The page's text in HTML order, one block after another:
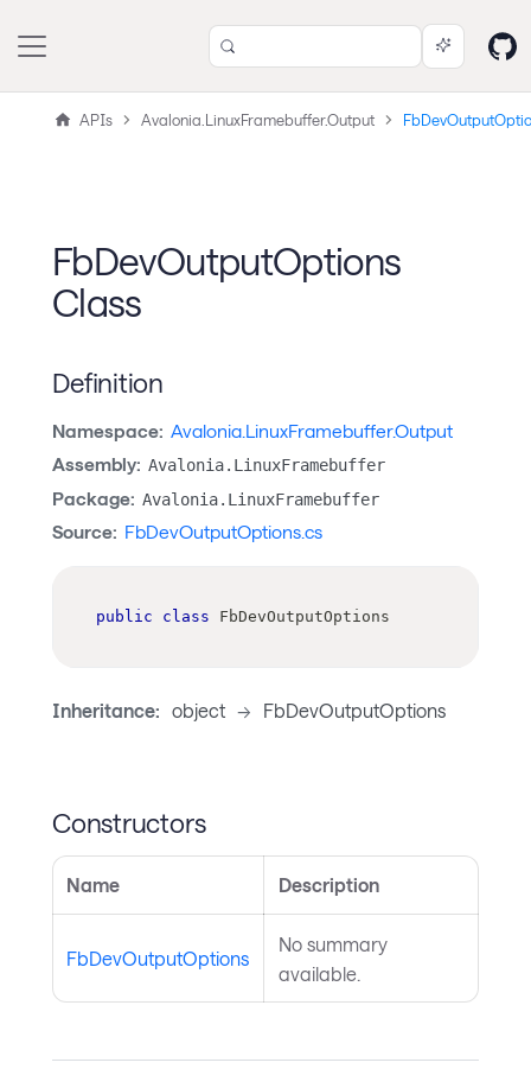
APIs Avalonia.LinuxFramebuffer.Output
FbDevOutputOptions
Class
Definition
Namespace: Avalonia.LinuxFramebuffer.Output
Assembly: Avalonia.LinuxFramebuffer
Package: Avalonia.LinuxFramebuffer
Source: FbDevOutputOptions.cs
public class FbDevOutputOptions
Inheritance: object -> FbDevOutputOptions
Constructors
Name Description
FbDevOutputOptions
No summary
available.